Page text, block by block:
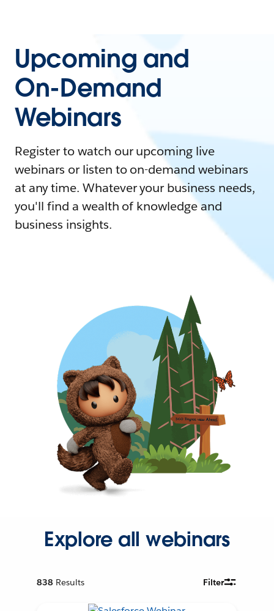
Upcoming and
On-Demand
Webinars
Register to watch our upcoming live
webinars or listen to on-demand webinars
at any time. Whatever your business needs,
you'll find a wealth of knowledge and
business insights.
Explore all webinars
838 Results Filter